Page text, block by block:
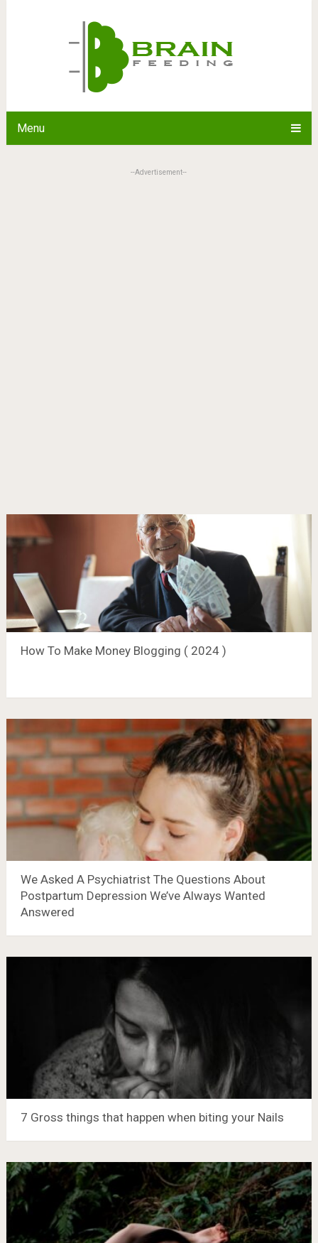
Menu
--Advertisement--
How To Make Money Blogging ( 2024 )
We Asked A Psychiatrist The Questions About
Postpartum Depression We’ve Always Wanted
Answered
7 Gross things that happen when biting your Nails